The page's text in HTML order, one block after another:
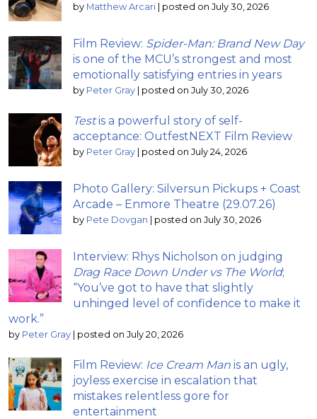
by Matthew Arcari | posted on July 30, 2026
Film Review: Spider-Man: Brand New Day
is one of the MCU’s strongest and most
emotionally satisfying entries in years
by Peter Gray | posted on July 30, 2026
Testis a powerful story of self-
acceptance: OutfestNEXT Film Review
by Peter Gray | posted on July 24, 2026
Photo Gallery: Silversun Pickups + Coast
Arcade – Enmore Theatre (29.07.26)
by Pete Dovgan | posted on July 30, 2026
Interview: Rhys Nicholson on judging
Drag Race Down Under vs The World;
“You’ve got to have that slightly
unhinged level of confidence to make it
work.”
by Peter Gray | posted on July 20, 2026
Film Review: Ice Cream Man is an ugly,
joyless exercise in escalation that
mistakes relentless gore for
entertainment